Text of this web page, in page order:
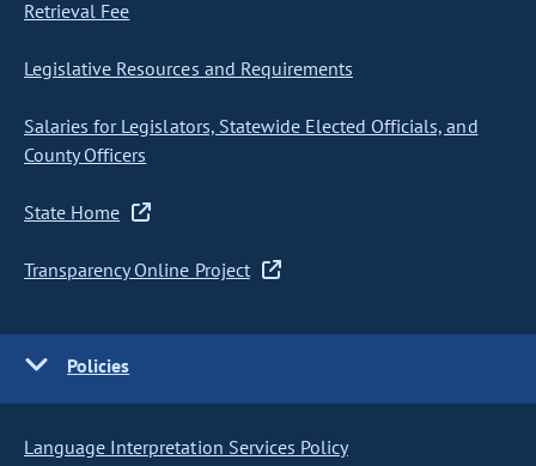
Retrieval Fee
Legislative Resources and Requirements
Salaries for Legislators, Statewide Elected Officials, and
County Officers
State Home
Transparency Online Project
Policies
Language Interpretation Services Policy